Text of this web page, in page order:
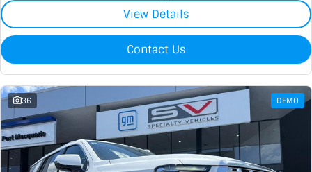
View Details
Contact Us
36 DEMO